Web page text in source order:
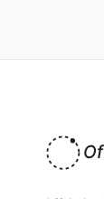
Offsiteio